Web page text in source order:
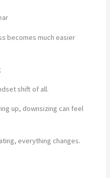
becomes much easier
shift of all.
up, downsizing can feel
everything changes.